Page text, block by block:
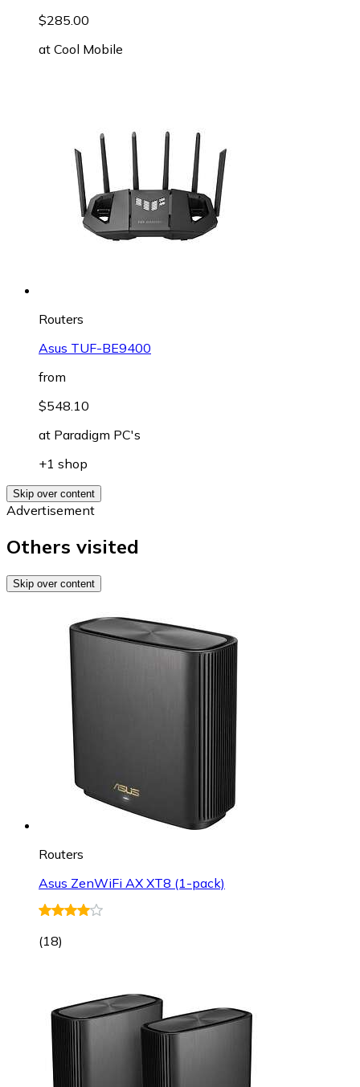
$285.00
at Cool Mobile
Routers
Asus TUF-BE9400
from
$548.10
at Paradigm PC's
+1 shop
Skip over content
Advertisement
Others visited
Skip over content
Routers
Asus ZenWiFi AX XT8 (1-pack)
(18)